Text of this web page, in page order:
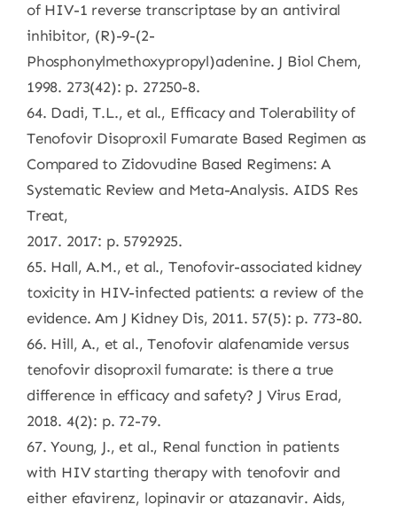
of HIV-1 reverse transcriptase by an antiviral
inhibitor, (R)-9-(2-
Phosphonylmethoxypropyl)adenine. J Biol Chem,
1998. 273(42): p. 27250-8.
64. Dadi, T.L., et al., Efficacy and Tolerability of
Tenofovir Disoproxil Fumarate Based Regimen as
Compared to Zidovudine Based Regimens: A
Systematic Review and Meta-Analysis. AIDS Res
Treat,
2017. 2017: p. 5792925.
65. Hall, A.M., et al., Tenofovir-associated kidney
toxicity in HIV-infected patients: a review of the
evidence. Am J Kidney Dis, 2011. 57(5): p. 773-80.
66. Hill, A., et al., Tenofovir alafenamide versus
tenofovir disoproxil fumarate: is there a true
difference in efficacy and safety? J Virus Erad,
2018. 4(2): p. 72-79.
67. Young, J., et al., Renal function in patients
with HIV starting therapy with tenofovir and
either efavirenz, lopinavir or atazanavir. Aids,